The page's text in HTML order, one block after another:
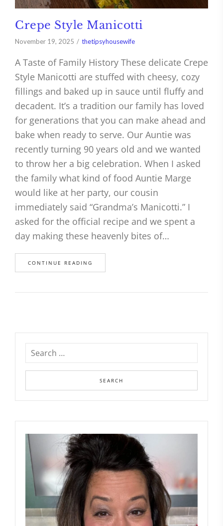
Crepe Style Manicotti
November 19, 2025 thetipsyhousewife
A Taste of Family History These delicate Crepe
Style Manicotti are stuffed with cheesy, cozy
fillings and baked up in sauce until fluffy and
decadent. It’s a tradition our family has loved
for generations that you can make ahead and
bake when ready to serve. Our Auntie was
recently turning 90 years old and we wanted
to throw her a big celebration. When I asked
the family what kind of food Auntie Marge
would like at her party, our cousin
immediately said “Grandma’s Manicotti.” I
asked for the official recipe and we spent a
day making these heavenly bites of…
CONTINUE READING